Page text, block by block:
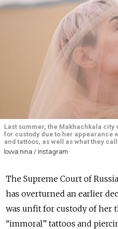
Last summer, the Makhachkala
for custody due to her appearance
and tattoos, as well as what they
lovva.nina / Instagram
The Supreme Court of
has overturned an earlier
was unfit for custody of her
“immoral” tattoos and